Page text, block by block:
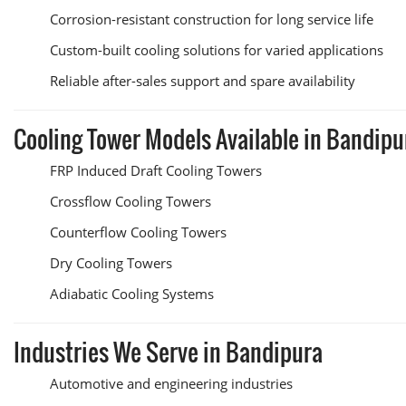
Corrosion-resistant construction for long service life
Custom-built cooling solutions for varied applications
Reliable after-sales support and spare availability
Cooling Tower Models Available in
FRP Induced Draft Cooling Towers
Crossflow Cooling Towers
Counterflow Cooling Towers
Dry Cooling Towers
Adiabatic Cooling Systems
Industries We Serve in Bandipura
Automotive and engineering industries